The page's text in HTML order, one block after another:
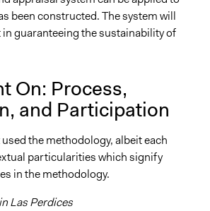
been constructed. The system will
guaranteeing the sustainability of
On: Process,
and Participation
the methodology, albeit each
particularities which signify
in the methodology.
Las Perdices